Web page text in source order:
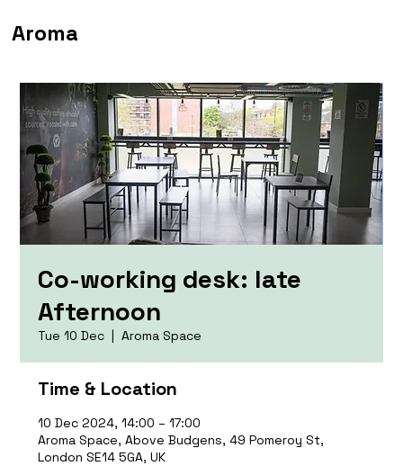
Aroma
Co-working desk: late
Afternoon
Tue 10 Dec
  |
Aroma Space
Time & Location
10 Dec 2024, 14:00 – 17:00
Aroma Space, Above Budgens, 49 Pomeroy St,
London SE14 5GA, UK